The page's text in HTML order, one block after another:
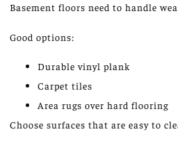
Basement floors need to handle
Good options:
Durable vinyl plank
Carpet tiles
Area rugs over hard flooring
Choose surfaces that are easy to